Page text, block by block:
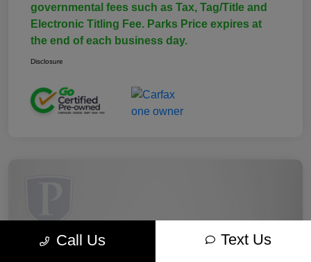
governmental fees such as Tax, Tag/Title and
Electronic Titling Fee. Parks Price expires at
the end of each business day.
Disclosure
Call Us Text Us